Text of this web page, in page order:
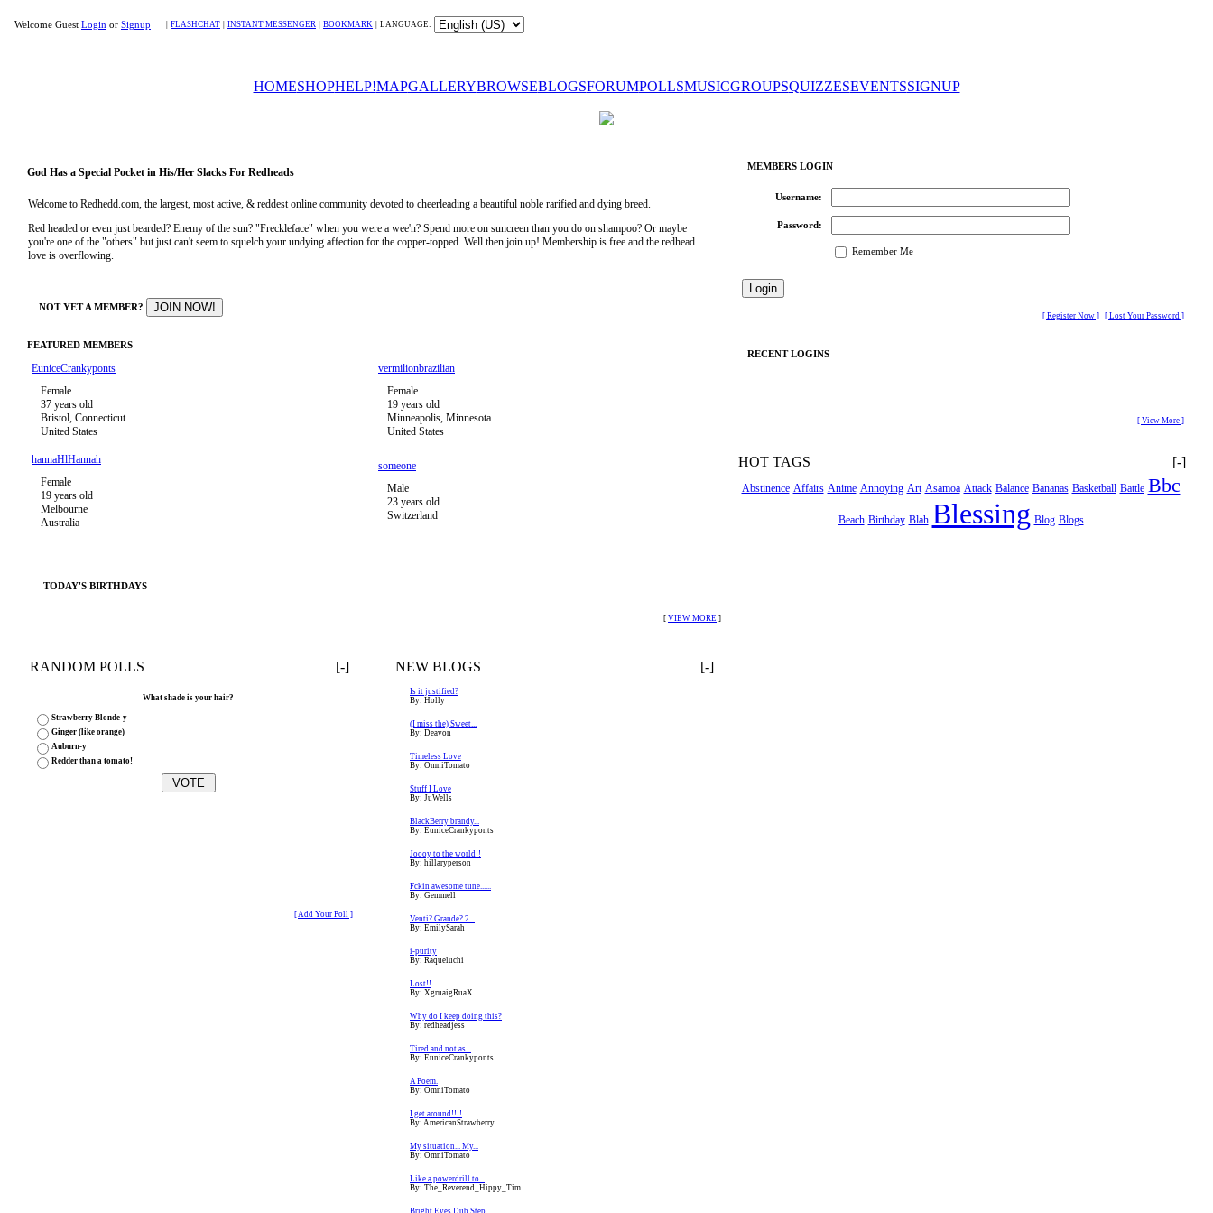
Welcome Guest Login or Signup FLASHCHAT INSTANT MESSENGER BOOKMARK LANGUAGE:
HOMESHOPHELP!MAPGALLERYBROWSEBLOGSFORUMPOLLSMUSICGROUPSQUIZZESEVENTSSIGNUP
God Has a Special Pocket in His/Her Slacks For Redheads
Welcome to Redhedd.com, the largest, most active, & reddest online community devoted to cheerleading a beautiful noble rarified and dying breed.
Red headed or even just bearded? Enemy of the sun? "Freckleface" when you were a wee'n? Spend more on suncreen than you do on shampoo? Or maybe
you're one of the "others" but just can't seem to squelch your undying affection for the copper-topped. Well then join up! Membership is free and the redhead
love is overflowing.
NOT YET A MEMBER?
FEATURED MEMBERS
EuniceCrankyponts
Female
37 years old
Bristol, Connecticut
United States
vermilionbrazilian
Female
19 years old
Minneapolis, Minnesota
United States
hannaHlHannah
Female
19 years old
Melbourne
Australia
someone
Male
23 years old
Switzerland
TODAY'S BIRTHDAYS
[ VIEW MORE ]
RANDOM POLLS [-]
What shade is your hair?
Strawberry Blonde-y
Ginger (like orange)
Auburn-y
Redder than a tomato!
[ Add Your Poll ]
NEW BLOGS [-]
Is it justified?
By: Holly
(I miss the) Sweet...
By: Deavon
Timeless Love
By: OmniTomato
Stuff I Love
By: JuWells
BlackBerry brandy...
By: EuniceCrankyponts
Joooy to the world!!
By: hillaryperson
Fckin awesome tune......
By: Gemmell
Venti? Grande? 2...
By: EmilySarah
i-purity
By: Raqueluchi
Lost!!
By: XgruaigRuaX
Why do I keep doing this?
By: redheadjess
Tired and not as...
By: EuniceCrankyponts
A Poem.
By: OmniTomato
I get around!!!!
By: AmericanStrawberry
My situation... My...
By: OmniTomato
Like a powerdrill to...
By: The_Reverend_Hippy_Tim
Bright Eyes Dub Step...
MEMBERS LOGIN
Username:
Password:
Remember Me
[ Register Now ] [ Lost Your Password ]
RECENT LOGINS
[ View More ]
HOT TAGS [-]
Abstinence Affairs Anime Annoying Art Asamoa Attack Balance Bananas Basketball Battle Bbc
Beach Birthday Blah Blessing Blog Blogs